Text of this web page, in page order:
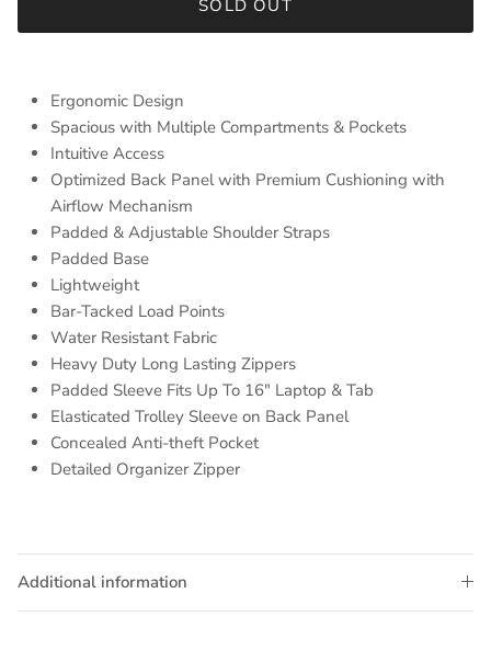
SOLD OUT
Ergonomic Design
Spacious with Multiple Compartments & Pockets
Intuitive Access
Optimized Back Panel with Premium Cushioning with
Airflow Mechanism
Padded & Adjustable Shoulder Straps
Padded Base
Lightweight
Bar-Tacked Load Points
Water Resistant Fabric
Heavy Duty Long Lasting Zippers
Padded Sleeve Fits Up To 16″ Laptop & Tab
Elasticated Trolley Sleeve on Back Panel
Concealed Anti-theft Pocket
Detailed Organizer Zipper
Additional information